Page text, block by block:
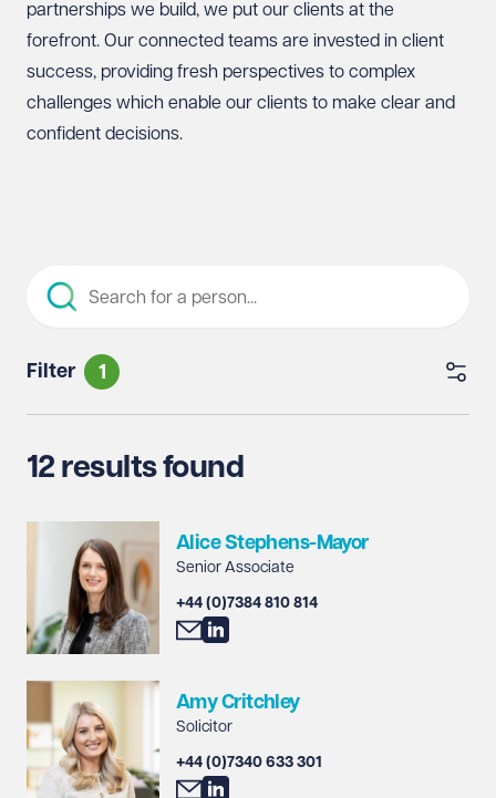
partnerships we build, we put our clients at the
forefront. Our connected teams are invested in client
success, providing fresh perspectives to complex
challenges which enable our clients to make clear and
confident decisions.
Filter 1
12 results found
Alice Stephens-Mayor
Senior Associate
+44 (0)7384 810 814
Amy Critchley
Solicitor
+44 (0)7340 633 301